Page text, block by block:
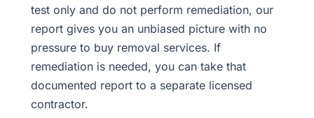
test only and do not perform remediation, our
report gives you an unbiased picture with no
pressure to buy removal services. If
remediation is needed, you can take that
documented report to a separate licensed
contractor.